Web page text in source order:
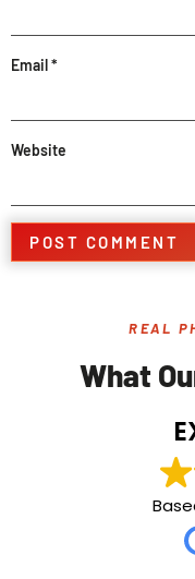
Email*
Website
REAL
What